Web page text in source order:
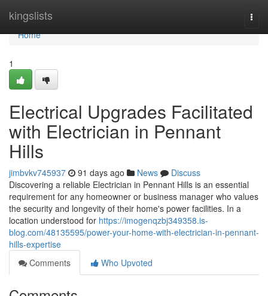
kingslists
Home
Home
1
Electrical Upgrades Facilitated
with Electrician in Pennant
Hills
jimbvkv745937 91 days ago News
Discuss
Discovering a reliable Electrician in Pennant Hills is an essential
requirement for any homeowner or business manager who values
the security and longevity of their home's power facilities. In a
location understood for https://imogenqzbj349358.is-
blog.com/48135595/power-your-home-with-electrician-in-pennant-
hills-expertise
Comments
Who Upvoted